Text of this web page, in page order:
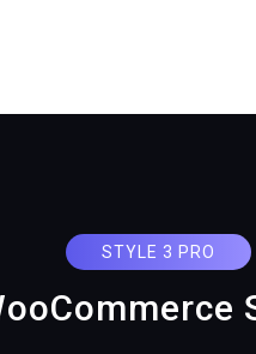
STYLE 3 PRO